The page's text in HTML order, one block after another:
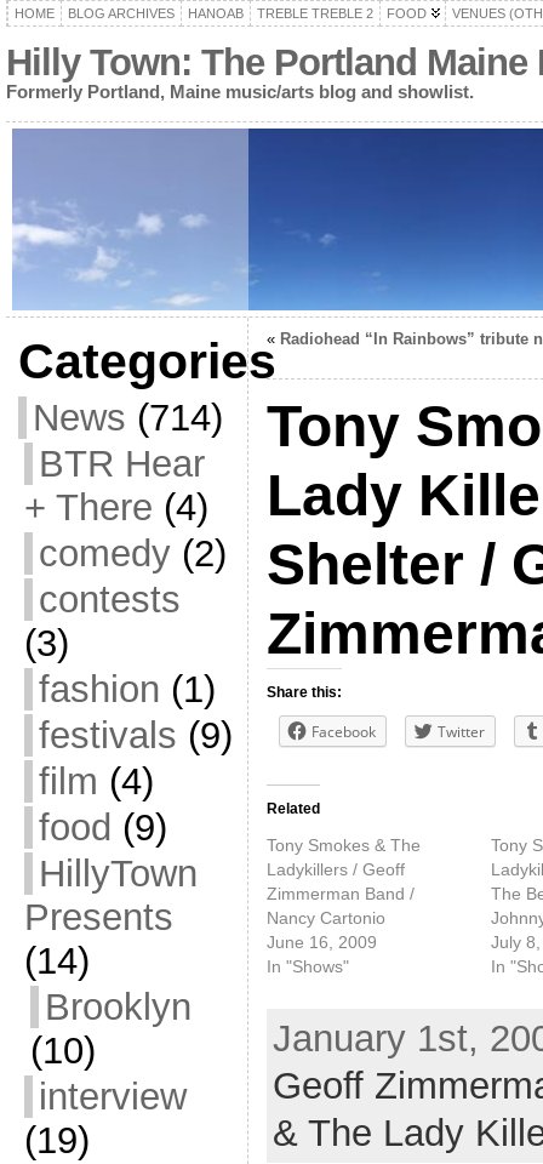
HOME BLOG ARCHIVES HANOAB TREBLE TREBLE 2 FOOD VENUES
Hilly Town: The Portland
Formerly Portland, Maine music/arts blog and showlist.
Categories
News (714)
BTR Hear
+ There (4)
comedy(2)
contests
(3)
fashion (1)
festivals (9)
film (4)
food (9)
HillyTown
Presents
(14)
Brooklyn
(10)
interview
(19)
« Radiohead “In Rainbows” tribute
Tony
Lady
Shelter /
Share this:
Facebook Twitter
Related
Tony Smokes & The
Ladykillers / Geoff
Zimmerman Band /
Nancy Cartonio
June 16, 2009
In "Shows"
Tony
The
July
In
January 1st,
Geoff
& The Lady